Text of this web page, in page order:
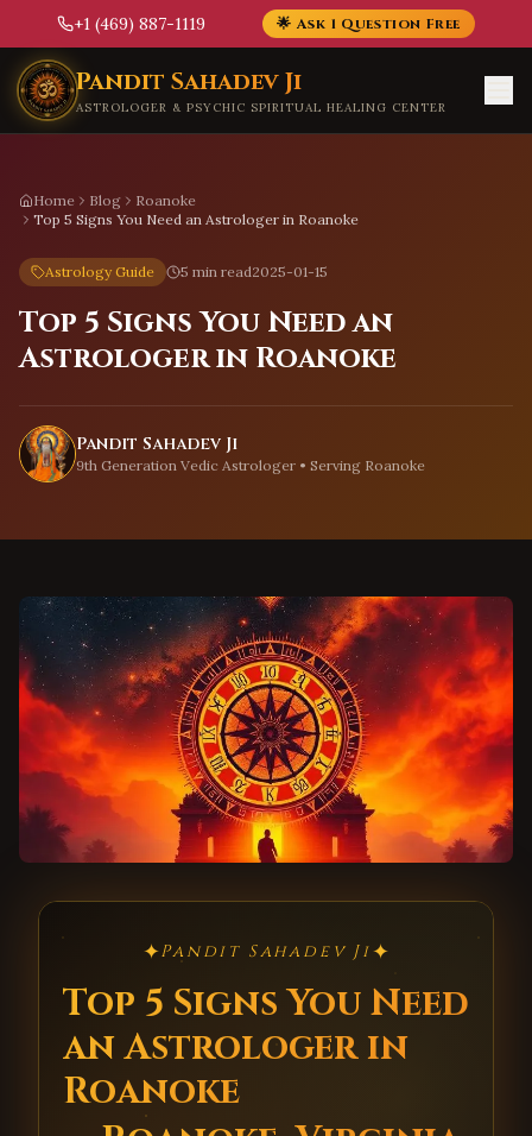
+1 (469) 887-1119 🌟 Ask 1 Question Free
Skip to main content
Pandit Sahadev Ji
ASTROLOGER & PSYCHIC SPIRITUAL HEALING CENTER
Home Blog
Roanoke
Top 5 Signs You Need an Astrologer in Roanoke
Astrology Guide 5 min read2025-01-15
Top 5 Signs You Need an
Astrologer in Roanoke
Pandit Sahadev Ji
9th Generation Vedic Astrologer • Serving Roanoke
✦Pandit Sahadev Ji✦
Top 5 Signs You Need
an Astrologer in
Roanoke